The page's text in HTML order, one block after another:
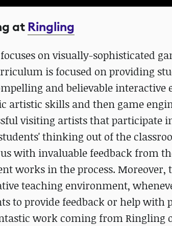
at Ringling
on visually-sophisticated
is focused on providing
and believable interactive
artistic skills and then game
visiting artists that participate
thinking out of the
with invaluable feedback from
works in the process.
teaching environment,
to provide feedback or help with
work coming from Ringling